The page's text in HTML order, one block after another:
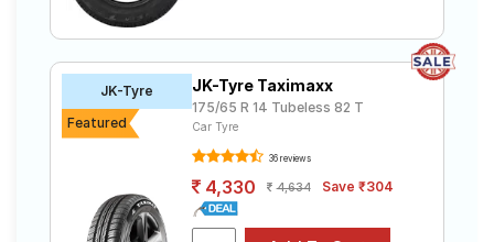
JK-Tyre
Featured
JK-Tyre Taximaxx
175/65 R 14 Tubeless 82 T
Car Tyre
36 reviews
4,330 4,634 Save ₹304